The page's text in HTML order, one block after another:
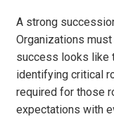
A strong
Organizations
success looks like
identifying critical
required for those
expectations with